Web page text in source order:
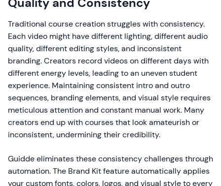
Traditional course creation struggles with consistency.
Each video might have different lighting, different audio
quality, different editing styles, and inconsistent
branding. Creators record videos on different days with
different energy levels, leading to an uneven student
experience. Maintaining consistent intro and outro
sequences, branding elements, and visual style requires
meticulous attention and constant manual work. Many
creators end up with courses that look amateurish or
inconsistent, undermining their credibility.
Guidde eliminates these consistency challenges through
automation. The Brand Kit feature automatically applies
your custom fonts, colors, logos, and visual style to every